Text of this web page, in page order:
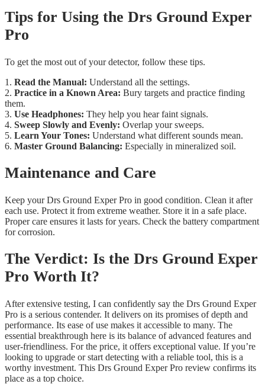
Tips for Using the Drs Ground Exper
Pro
To get the most out of your detector, follow these tips.
1. Read the Manual: Understand all the settings.
2. Practice in a Known Area: Bury targets and practice finding
them.
3. Use Headphones: They help you hear faint signals.
4. Sweep Slowly and Evenly: Overlap your sweeps.
5. Learn Your Tones: Understand what different sounds mean.
6. Master Ground Balancing: Especially in mineralized soil.
Maintenance and Care
Keep your Drs Ground Exper Pro in good condition. Clean it after
each use. Protect it from extreme weather. Store it in a safe place.
Proper care ensures it lasts for years. Check the battery compartment
for corrosion.
The Verdict: Is the Drs Ground Exper
Pro Worth It?
After extensive testing, I can confidently say the Drs Ground Exper
Pro is a serious contender. It delivers on its promises of depth and
performance. Its ease of use makes it accessible to many. The
essential breakthrough here is its balance of advanced features and
user-friendliness. For the price, it offers exceptional value. If you’re
looking to upgrade or start detecting with a reliable tool, this is a
worthy investment. This Drs Ground Exper Pro review confirms its
place as a top choice.